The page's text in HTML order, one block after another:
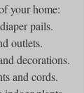
your home:
pails.
outlets.
decorations.
and cords.